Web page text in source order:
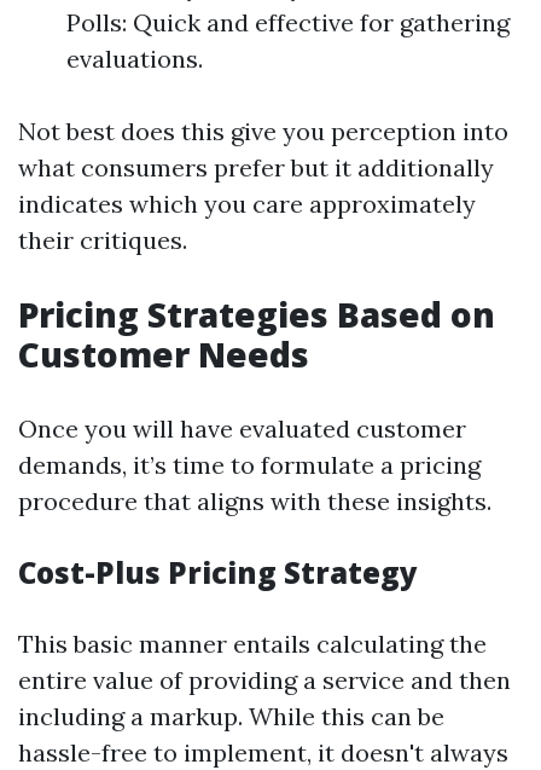
Polls: Quick and effective for gathering
evaluations.
Not best does this give you perception into
what consumers prefer but it additionally
indicates which you care approximately
their critiques.
Pricing Strategies Based on
Customer Needs
Once you will have evaluated customer
demands, it’s time to formulate a pricing
procedure that aligns with these insights.
Cost-Plus Pricing Strategy
This basic manner entails calculating the
entire value of providing a service and then
including a markup. While this can be
hassle-free to implement, it doesn't always